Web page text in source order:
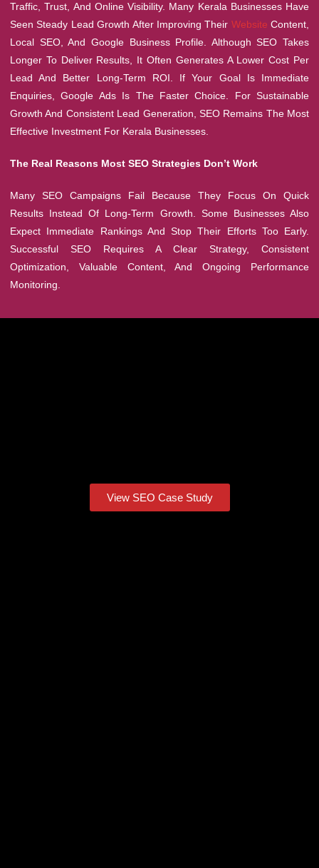
Traffic, Trust, And Online Visibility. Many Kerala Businesses Have
Seen Steady Lead Growth After Improving Their Website Content,
Local SEO, And Google Business Profile. Although SEO Takes
Longer To Deliver Results, It Often Generates A Lower Cost Per
Lead And Better Long-Term ROI. If Your Goal Is Immediate
Enquiries, Google Ads Is The Faster Choice. For Sustainable
Growth And Consistent Lead Generation, SEO Remains The Most
Effective Investment For Kerala Businesses.
The Real Reasons Most SEO Strategies Don’t Work
Many SEO Campaigns Fail Because They Focus On Quick
Results Instead Of Long-Term Growth. Some Businesses Also
Expect Immediate Rankings And Stop Their Efforts Too Early.
Successful SEO Requires A Clear Strategy, Consistent
Optimization, Valuable Content, And Ongoing Performance
Monitoring.
View SEO Case Study